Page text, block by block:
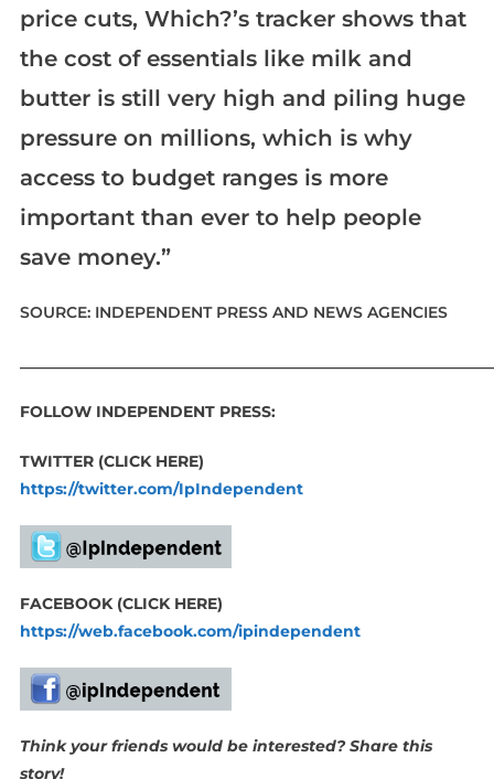
price cuts, Which?’s tracker shows that
the cost of essentials like milk and
butter is still very high and piling huge
pressure on millions, which is why
access to budget ranges is more
important than ever to help people
save money.”
SOURCE: INDEPENDENT PRESS AND NEWS AGENCIES
FOLLOW INDEPENDENT PRESS:
TWITTER (CLICK HERE)
https://twitter.com/IpIndependent
FACEBOOK (CLICK HERE)
https://web.facebook.com/ipindependent
Think your friends would be interested? Share this
story!